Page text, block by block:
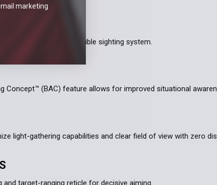
a nearly indestructible sighting system.
Concept™ (BAC) feature allows for improved situational
light-gathering capabilities and clear field of view with zero
target-ranging reticle for decisive aiming.
marketing